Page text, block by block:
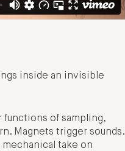
inside an invisible
functions of sampling,
Magnets trigger sounds.
take on